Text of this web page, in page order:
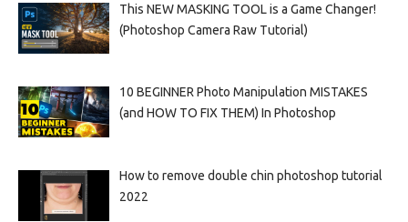
This NEW MASKING TOOL is a Game Changer!
(Photoshop Camera Raw Tutorial)
10 BEGINNER Photo Manipulation MISTAKES
(and HOW TO FIX THEM) In Photoshop
How to remove double chin photoshop tutorial
2022